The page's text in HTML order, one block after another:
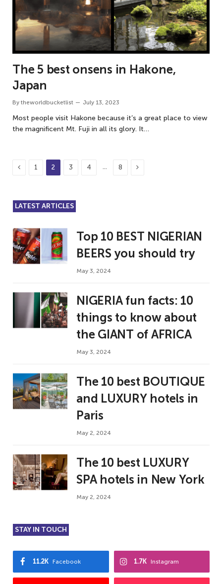
The 5 best onsens in Hakone,
Japan
By theworldbucketlist July 13, 2023
Most people visit Hakone because it’s a great place to view
the magnificent Mt. Fuji in all its glory. It…
Previous
1 2 3 4 … 8 Next
LATEST ARTICLES
Top 10 BEST NIGERIAN
BEERS you should try
May 3, 2024
NIGERIA fun facts: 10
things to know about
the GIANT of AFRICA
May 3, 2024
The 10 best BOUTIQUE
and LUXURY hotels in
Paris
May 2, 2024
The 10 best LUXURY
SPA hotels in New York
May 2, 2024
STAY IN TOUCH
Facebook
11.2K Instagram
1.7K